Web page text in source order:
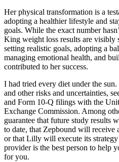
Her physical transformation is a
adopting a healthier lifestyle and
goals. While the exact number
King weight loss results are visibly
setting realistic goals, adopting a
managing emotional health, and
contributed to her success.
I had tried every diet under the
and other risks and uncertainties,
and Form 10-Q filings with the
Exchange Commission. Among
guarantee that future study results
to date, that Zepbound will receive
or that Lilly will execute its strategy
provider is the best person to help
for you.